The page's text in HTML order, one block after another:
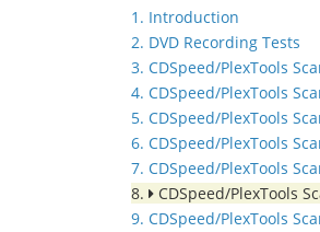
1. Introduction
2. DVD Recording Tests
3. CDSpeed/PlexTools
4. CDSpeed/PlexTools
5. CDSpeed/PlexTools
6. CDSpeed/PlexTools
7. CDSpeed/PlexTools
8.
CDSpeed/PlexTools
9. CDSpeed/PlexTools